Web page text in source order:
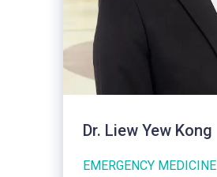
Dr. Liew Yew Kong
EMERGENCY MEDICINE